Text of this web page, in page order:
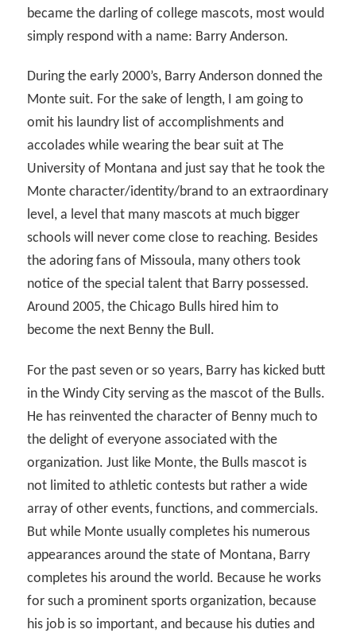
became the darling of college mascots, most would
simply respond with a name: Barry Anderson.
During the early 2000’s, Barry Anderson donned the
Monte suit. For the sake of length, I am going to
omit his laundry list of accomplishments and
accolades while wearing the bear suit at The
University of Montana and just say that he took the
Monte character/identity/brand to an extraordinary
level, a level that many mascots at much bigger
schools will never come close to reaching. Besides
the adoring fans of Missoula, many others took
notice of the special talent that Barry possessed.
Around 2005, the Chicago Bulls hired him to
become the next Benny the Bull.
For the past seven or so years, Barry has kicked butt
in the Windy City serving as the mascot of the Bulls.
He has reinvented the character of Benny much to
the delight of everyone associated with the
organization. Just like Monte, the Bulls mascot is
not limited to athletic contests but rather a wide
array of other events, functions, and commercials.
But while Monte usually completes his numerous
appearances around the state of Montana, Barry
completes his around the world. Because he works
for such a prominent sports organization, because
his job is so important, and because his duties and